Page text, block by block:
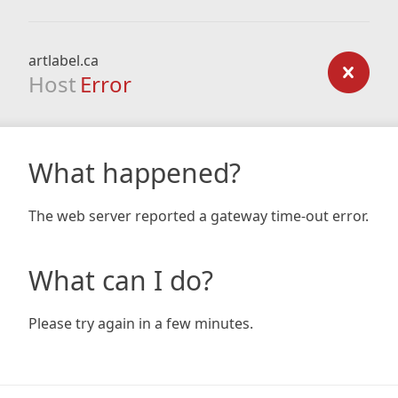
artlabel.ca
Host Error
What happened?
The web server reported a gateway time-out error.
What can I do?
Please try again in a few minutes.